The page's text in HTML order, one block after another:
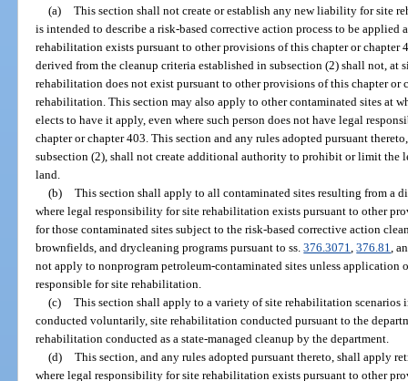
(a) This section shall not create or establish any new liability for site
is intended to describe a risk-based corrective action process to be
rehabilitation exists pursuant to other provisions of this chapter or chapter
derived from the cleanup criteria established in subsection (2) shall not, at
rehabilitation does not exist pursuant to other provisions of this chapter or
rehabilitation. This section may also apply to other contaminated sites at
elects to have it apply, even where such person does not have legal
chapter or chapter 403. This section and any rules adopted pursuant
subsection (2), shall not create additional authority to prohibit or limit the
land.
(b) This section shall apply to all contaminated sites resulting from a
where legal responsibility for site rehabilitation exists pursuant to other
for those contaminated sites subject to the risk-based corrective action
brownfields, and drycleaning programs pursuant to ss.376.3071 ,376.81 ,
not apply to nonprogram petroleum-contaminated sites unless application
responsible for site rehabilitation.
(c) This section shall apply to a variety of site rehabilitation
conducted voluntarily, site rehabilitation conducted pursuant to the
rehabilitation conducted as a state-managed cleanup by the department.
(d) This section, and any rules adopted pursuant thereto, shall apply
where legal responsibility for site rehabilitation exists pursuant to other